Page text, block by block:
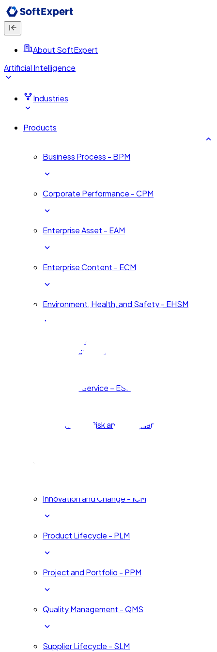
About SoftExpert
Artificial Intelligence
Industries
Products
Business Process - BPM
Corporate Performance - CPM
Enterprise Asset - EAM
Enterprise Content - ECM
Environment, Health, and Safety - EHSM
Environmental, Social, and Corporate
Governance - ESG
Enterprise Service – ESM
Governance, Risk and Compliance - GRC
Innovation and Change - ICM
Product Lifecycle - PLM
Project and Portfolio - PPM
Quality Management - QMS
Supplier Lifecycle - SLM